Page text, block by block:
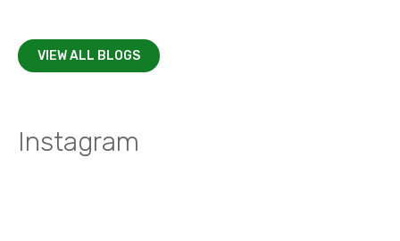
VIEW ALL BLOGS
Instagram